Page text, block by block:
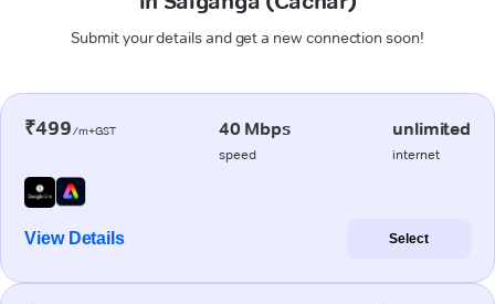
Submit your details and get a new connection soon!
₹499/m+GST 40 Mbps
speed
unlimited
internet
View Details Select